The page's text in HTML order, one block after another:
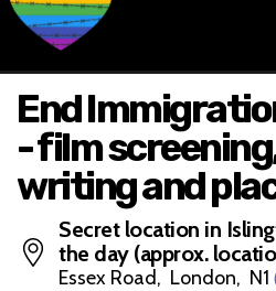
End
- film
writing and
Secret location in
the day (approx.
Essex Road, London, N1